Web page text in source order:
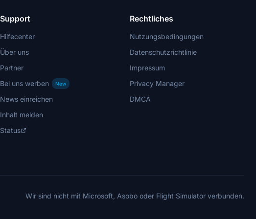
Support
Hilfecenter
Über uns
Partner
Bei uns werben
New
News einreichen
Inhalt melden
Status
Rechtliches
Nutzungsbedingungen
Datenschutzrichtlinie
Impressum
Privacy Manager
DMCA
Wir sind nicht mit Microsoft, Asobo oder Flight Simulator verbunden.